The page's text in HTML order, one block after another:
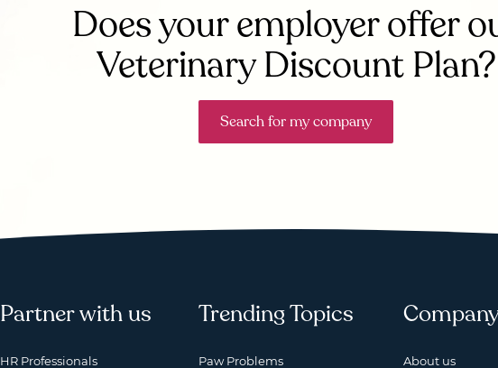
Does your employer offer
Veterinary Discount Plan?
Search for my company
Partner with us
HR Professionals
Trending Topics
Paw Problems
About us